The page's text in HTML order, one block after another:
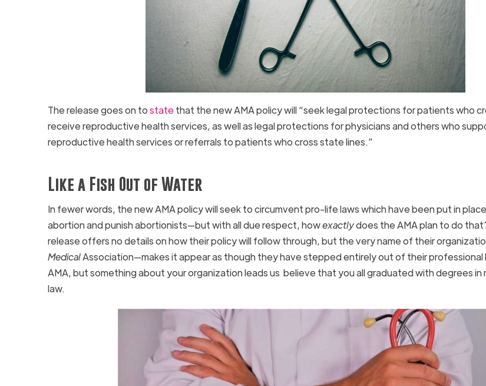
The release goes on tostatethat the new AMA policy will “seek legal protections for patients who
receive reproductive health services, as well as legal protections for physicians and others who
reproductive health services or referrals to patients who cross state lines.”
Like a Fish Out of Water
In fewer words, the new AMA policy will seek to circumvent pro-life laws which have been put in
abortion and punish abortionists—but with all due respect, howexactlydoes the AMA plan to do
release offers no details on how their policy will follow through, but the very name of their
MedicalAssociation—makes it appear as though they have stepped entirely out of their professional
AMA, but something about your organization leads us believe that you all graduated with degrees
law.